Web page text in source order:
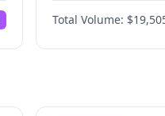
Total Volume: